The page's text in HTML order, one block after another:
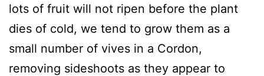
lots of fruit will not ripen before the plant
dies of cold, we tend to grow them as a
small number of vives in a Cordon,
removing sideshoots as they appear to